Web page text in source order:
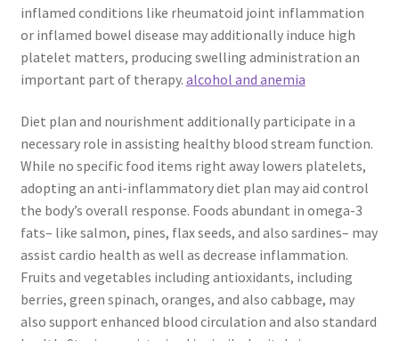
inflamed conditions like rheumatoid joint inflammation
or inflamed bowel disease may additionally induce high
platelet matters, producing swelling administration an
important part of therapy. alcohol and anemia
Diet plan and nourishment additionally participate in a
necessary role in assisting healthy blood stream function.
While no specific food items right away lowers platelets,
adopting an anti-inflammatory diet plan may aid control
the body’s overall response. Foods abundant in omega-3
fats– like salmon, pines, flax seeds, and also sardines– may
assist cardio health as well as decrease inflammation.
Fruits and vegetables including antioxidants, including
berries, green spinach, oranges, and also cabbage, may
also support enhanced blood circulation and also standard